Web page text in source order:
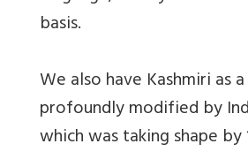
basis.
We also have Kashmiri as
profoundly modified by
which was taking shape by